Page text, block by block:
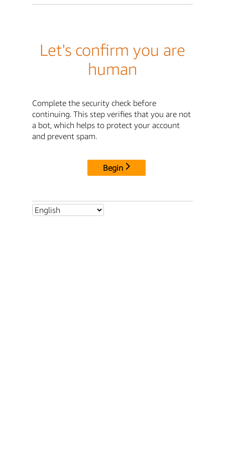
Let's confirm you are
human
Complete the security check before
continuing. This step verifies that you are not
a bot, which helps to protect your account
and prevent spam.
Begin